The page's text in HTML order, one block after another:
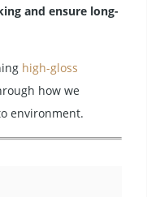
and ensure long-
high-gloss
how we
environment.